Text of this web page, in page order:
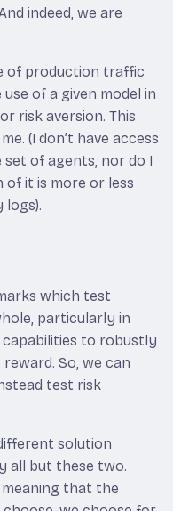
indeed, we are
of production traffic
of a given model in
risk aversion. This
(I don’t have access
of agents, nor do I
of it is more or less
which test
particularly in
to robustly
So, we can
test risk
solution
all but these two.
meaning that the